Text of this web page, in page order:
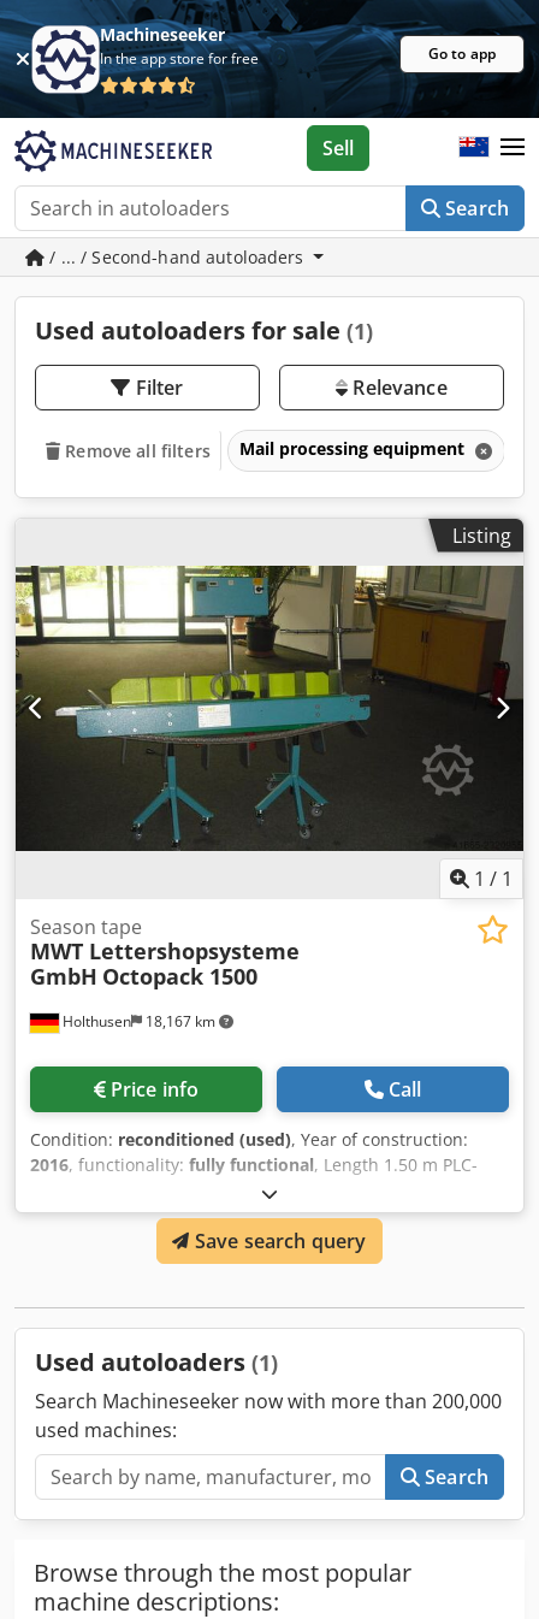
Machineseeker
In the app store for free Go to app
Search
Sell
/ ... / Second-hand autoloaders
Used autoloaders for sale (1)
Filter Relevance
Remove all filters Mail processing equipment
Listing
1 / 1
Holthusen 18,167 km
Season tape
MWT Lettershopsysteme
GmbH Octopack 1500
Price info Call
Condition: reconditioned (used), Year of construction:
2016, functionality: fully functional, Length 1.50 m PLC-
controlled Cjdpoch Iv Nsfx Ahisha Formats up to B4 Various
carrier spacing options Preset counter, total counter
Control possible via reading (e.g., roll change)
Save search query
Used autoloaders (1)
Search Machineseeker now with more than 200,000
used machines:
Search
Browse through the most popular
machine descriptions: